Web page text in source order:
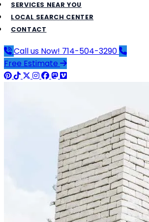
SERVICES NEAR YOU
LOCAL SEARCH CENTER
CONTACT
Call us Now! 714-504-3290
Free Estimate